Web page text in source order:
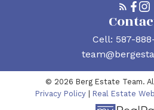
Cell: 587-
© 2026 Berg Estate Team.
Privacy Policy | Real Estate